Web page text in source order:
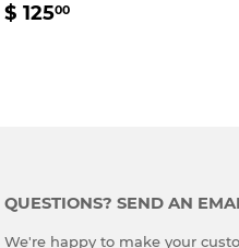
REGULAR
$ 12500
QUESTIONS? SEND AN
We're happy to make your